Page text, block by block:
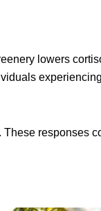
lowers
responses